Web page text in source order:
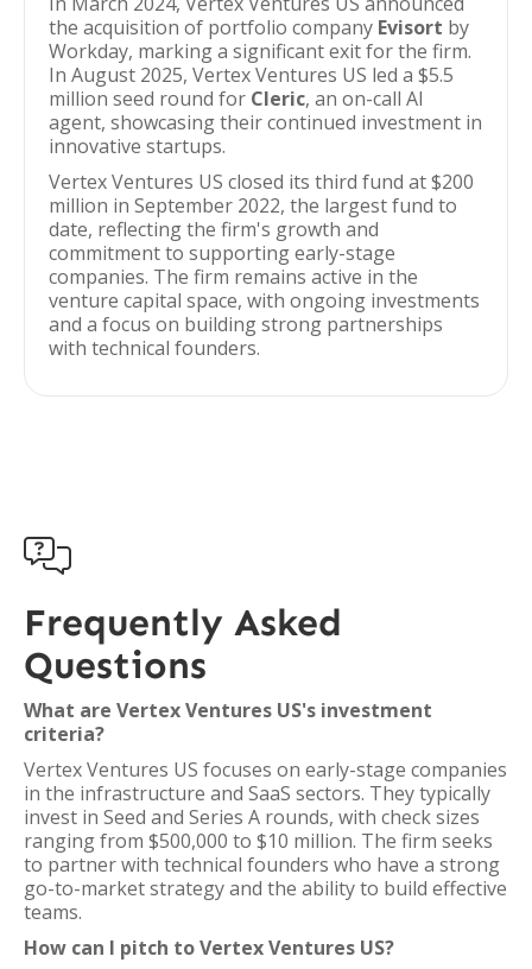
the acquisition of portfolio company Evisort by
Workday, marking a significant exit for the firm.
In August 2025, Vertex Ventures US led a $5.5
million seed round for Cleric, an on-call AI
agent, showcasing their continued investment in
innovative startups.
Vertex Ventures US closed its third fund at $200
million in September 2022, the largest fund to
date, reflecting the firm's growth and
commitment to supporting early-stage
companies. The firm remains active in the
venture capital space, with ongoing investments
and a focus on building strong partnerships
with technical founders.

Frequently Asked
Questions
What are Vertex Ventures US's investment
criteria?
Vertex Ventures US focuses on early-stage companies
in the infrastructure and SaaS sectors. They typically
invest in Seed and Series A rounds, with check sizes
ranging from $500,000 to $10 million. The firm seeks
to partner with technical founders who have a strong
go-to-market strategy and the ability to build effective
teams.
How can I pitch to Vertex Ventures US?